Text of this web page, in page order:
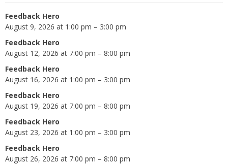
Feedback Hero
August 9, 2026 at 1:00 pm – 3:00 pm
Feedback Hero
August 12, 2026 at 7:00 pm – 8:00 pm
Feedback Hero
August 16, 2026 at 1:00 pm – 3:00 pm
Feedback Hero
August 19, 2026 at 7:00 pm – 8:00 pm
Feedback Hero
August 23, 2026 at 1:00 pm – 3:00 pm
Feedback Hero
August 26, 2026 at 7:00 pm – 8:00 pm